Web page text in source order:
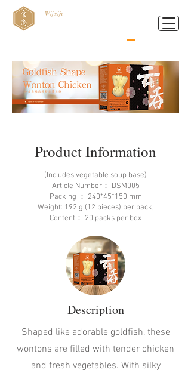
Wij zijn
Product Information
(Includes vegetable soup base)
Article Number： DSM005
Packing ： 240*45*150 mm
Weight: 192 g (12 pieces) per pack,
Content： 20 packs per box
Description
Shaped like adorable goldfish, these
wontons are filled with tender chicken
and fresh vegetables. With silky